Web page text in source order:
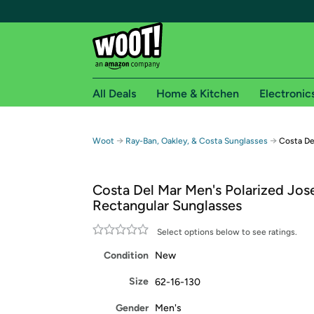
Free shipping for
Free Standard shipping on Woot! orders
Free Express shipping on Shirt.Woot orders
Amazon Prime membership required. See
Get started by logging in with Amazon or try a
All Deals Home & Kitchen
Woot → Ray-Ban, Oakley, & Costa Sunglasses → Costa
Costa Del Mar Men's Polarized
Rectangular Sunglasses
Select options below to see ratings.
Condition New
Size 62-16-130
Gender Men's